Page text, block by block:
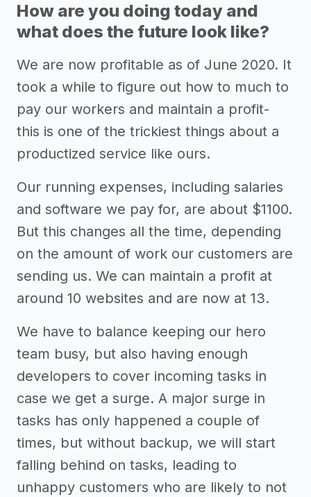
How are you doing today and
what does the future look like?
We are now profitable as of June 2020. It
took a while to figure out how to much to
pay our workers and maintain a profit-
this is one of the trickiest things about a
productized service like ours.
Our running expenses, including salaries
and software we pay for, are about $1100.
But this changes all the time, depending
on the amount of work our customers are
sending us. We can maintain a profit at
around 10 websites and are now at 13.
We have to balance keeping our hero
team busy, but also having enough
developers to cover incoming tasks in
case we get a surge. A major surge in
tasks has only happened a couple of
times, but without backup, we will start
falling behind on tasks, leading to
unhappy customers who are likely to not